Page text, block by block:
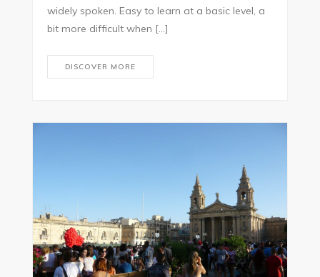
widely spoken. Easy to learn at a basic level, a
bit more difficult when […]
DISCOVER MORE